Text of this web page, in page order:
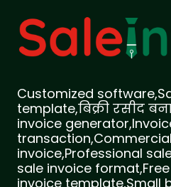
Customized
template,बिक्री रसीद
invoice
invoice,Professional
sale invoice
invoice template,Small